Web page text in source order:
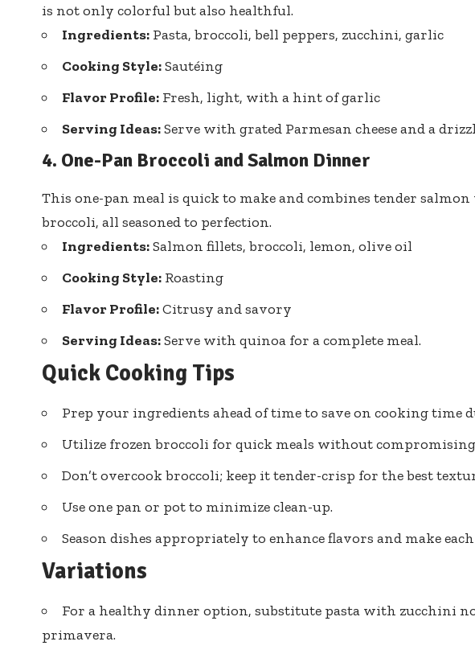
is not only colorful but also healthful.
Ingredients: Pasta, broccoli, bell peppers, zucchini, garlic
Cooking Style:Sautéing
Flavor Profile: Fresh, light, with a hint of garlic
Serving Ideas:Serve with grated Parmesan cheese and a
4. One-Pan Broccoli and Salmon Dinner
This one-pan meal is quick to make and combines tender
broccoli, all seasoned to perfection.
Ingredients:Salmon fillets, broccoli, lemon, olive oil
Cooking Style: Roasting
Flavor Profile:Citrusy and savory
Serving Ideas:Serve with quinoa for a complete meal.
Quick Cooking Tips
Prep your ingredients ahead of time to save on cooking time
Utilize frozen broccoli for quick meals without
Don’t overcook broccoli; keep it tender-crisp for the best
Use one pan or pot to minimize clean-up.
Season dishes appropriately to enhance flavors and make
Variations
For a healthy dinner option, substitute pasta with zucchini
primavera.